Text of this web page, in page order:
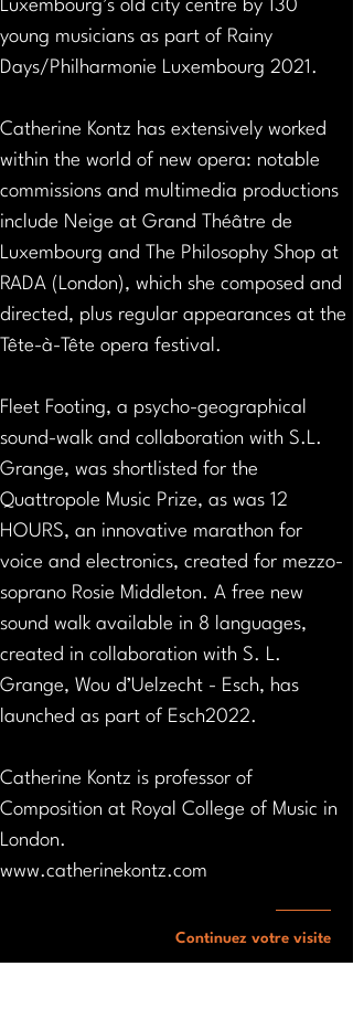
Luxembourg’s old city centre by 130
young musicians as part of Rainy
Days/Philharmonie Luxembourg 2021.
Catherine Kontz has extensively worked
within the world of new opera: notable
commissions and multimedia productions
include Neige at Grand Théâtre de
Luxembourg and The Philosophy Shop at
RADA (London), which she composed and
directed, plus regular appearances at the
Tête-à-Tête opera festival.
Fleet Footing, a psycho-geographical
sound-walk and collaboration with S.L.
Grange, was shortlisted for the
Quattropole Music Prize, as was 12
HOURS, an innovative marathon for
voice and electronics, created for mezzo-
soprano Rosie Middleton. A free new
sound walk available in 8 languages,
created in collaboration with S. L.
Grange, Wou d’Uelzecht - Esch, has
launched as part of Esch2022.
Catherine Kontz is professor of
Composition at Royal College of Music in
London.
www.catherinekontz.com
Continuez votre visite